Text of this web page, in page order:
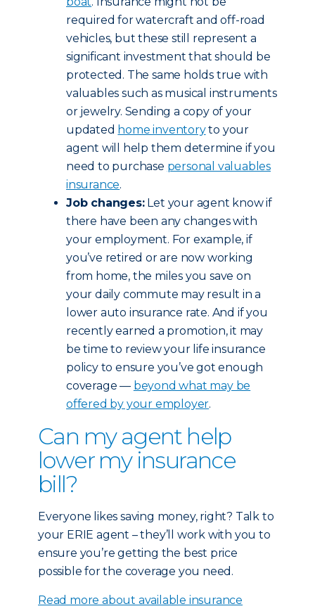
required for watercraft and off-road
vehicles, but these still represent a
significant investment that should be
protected. The same holds true with
valuables such as musical instruments
or jewelry. Sending a copy of your
updated home inventoryto your
agent will help them determine if you
need to purchase personal valuables
insurance.
Job changes:Let your agent know if
there have been any changes with
your employment. For example, if
you’ve retired or are now working
from home, the miles you save on
your daily commute may result in a
lower auto insurance rate. And if you
recently earned a promotion, it may
be time to review your life insurance
policy to ensure you’ve got enough
coverage — beyond what may be
offered by your employer.
Can my agent help
lower my insurance
bill?
Everyone likes saving money, right? Talk to
your ERIE agent – they’ll work with you to
ensure you’re getting the best price
possible for the coverage you need.
Read more about available insurance